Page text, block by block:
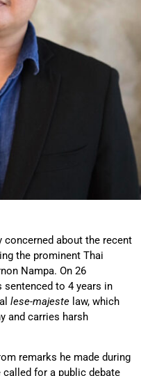
concerned about the recent
the prominent Thai
Nampa. On 26
sentenced to 4 years in
lese-majeste law, which
and carries harsh
remarks he made during
called for a public debate